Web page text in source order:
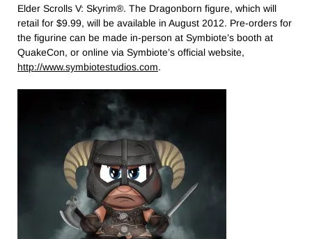
Elder Scrolls V: Skyrim®. The Dragonborn figure, which will
retail for $9.99, will be available in August 2012. Pre-orders for
the figurine can be made in-person at Symbiote’s booth at
QuakeCon, or online via Symbiote’s official website,
http://www.symbiotestudios.com.